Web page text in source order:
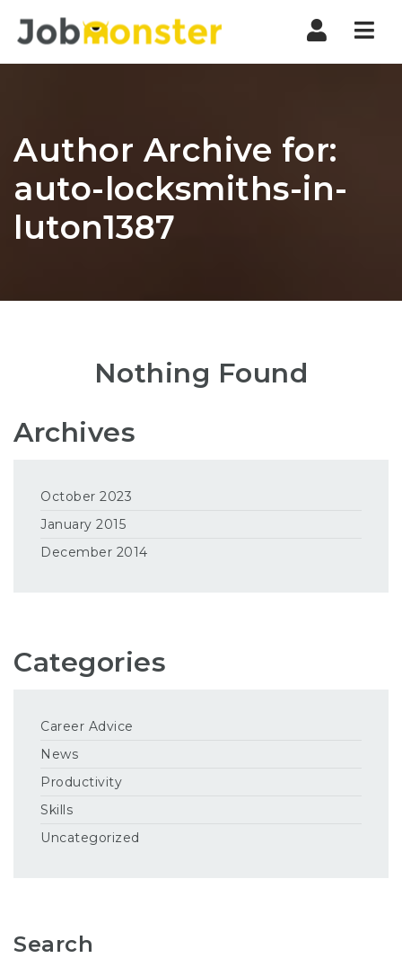
Author Archive for:
auto-locksmiths-in-
luton1387
Nothing Found
Archives
October 2023
January 2015
December 2014
Categories
Career Advice
News
Productivity
Skills
Uncategorized
Search